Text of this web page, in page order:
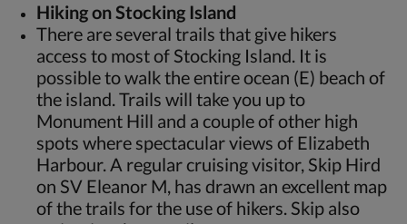
Hiking on Stocking Island
There are several trails that give hikers
access to most of Stocking Island. It is
possible to walk the entire ocean (E) beach of
the island. Trails will take you up to
Monument Hill and a couple of other high
spots where spectacular views of Elizabeth
Harbour. A regular cruising visitor, Skip Hird
on SV Eleanor M, has drawn an excellent map
of the trails for the use of hikers. Skip also